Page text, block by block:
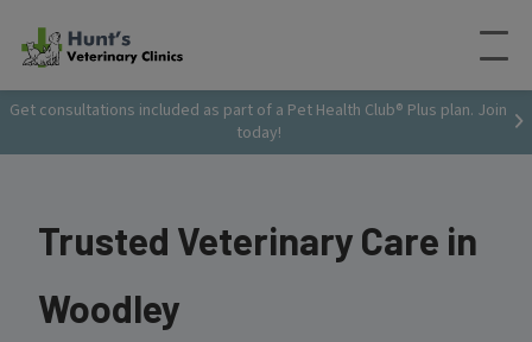
Get consultations included as part of a Pet Health Club® Plus plan. Join
today!
Trusted Veterinary Care in
Woodley